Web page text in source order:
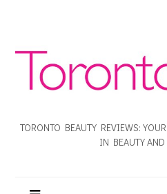
TORONTO BEAUTY REVIEWS:
IN BEAUTY AND